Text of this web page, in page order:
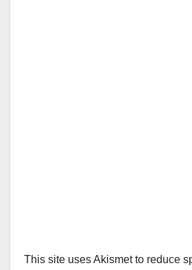
This site uses Akismet to reduce